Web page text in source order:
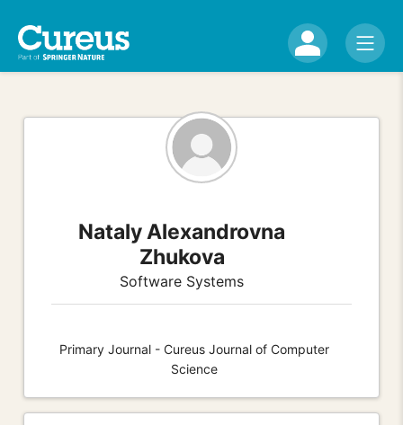
Nataly Alexandrovna
Zhukova
Software Systems
Primary Journal - Cureus Journal of Computer
Science